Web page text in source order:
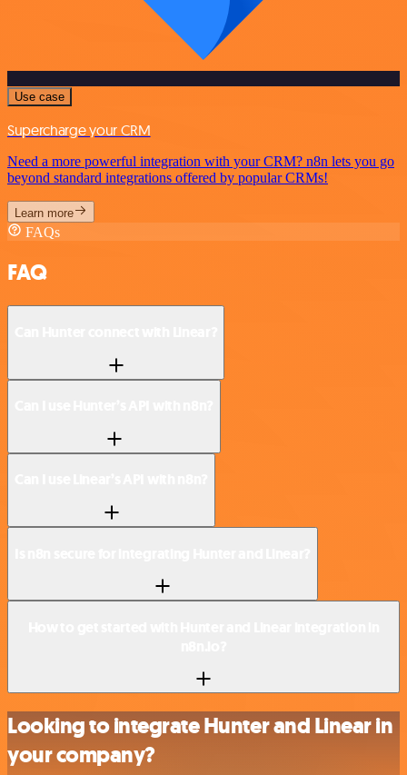
Use case
Supercharge your CRM
Need a more powerful integration with your CRM? n8n lets you go
beyond standard integrations offered by popular CRMs!
Learn more
FAQs
FAQ
Looking to integrate Hunter and Linear in
your company?